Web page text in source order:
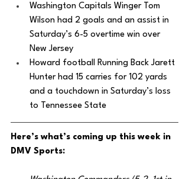
Washington Capitals Winger Tom
Wilson had 2 goals and an assist in
Saturday’s 6-5 overtime win over
New Jersey
Howard football Running Back Jarett
Hunter had 15 carries for 102 yards
and a touchdown in Saturday’s loss
to Tennessee State
Here’s what’s coming up this week in
DMV Sports: